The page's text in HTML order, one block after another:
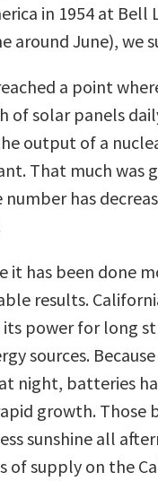
in 1954 at Bell
around June), we
a point
of solar panels
output of a
That much was
number has
it has been done
results.
power for long
sources.
night, batteries
growth. Those
sunshine all
of supply on the